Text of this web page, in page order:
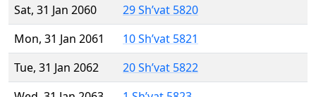
Sat, 31 Jan 2060
29 Sh’vat 5820
Mon, 31 Jan 2061
10 Sh’vat 5821
Tue, 31 Jan 2062
20 Sh’vat 5822